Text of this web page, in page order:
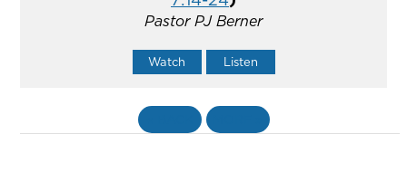
Pastor PJ Berner
Watch Listen